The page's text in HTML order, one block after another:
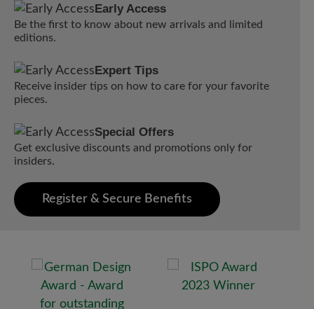
Early Access
Be the first to know about new arrivals and limited
editions.
Expert Tips
Receive insider tips on how to care for your favorite
pieces.
Special Offers
Get exclusive discounts and promotions only for
insiders.
Register & Secure Benefits